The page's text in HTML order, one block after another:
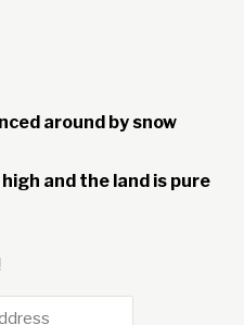
around by snow
and the land is pure